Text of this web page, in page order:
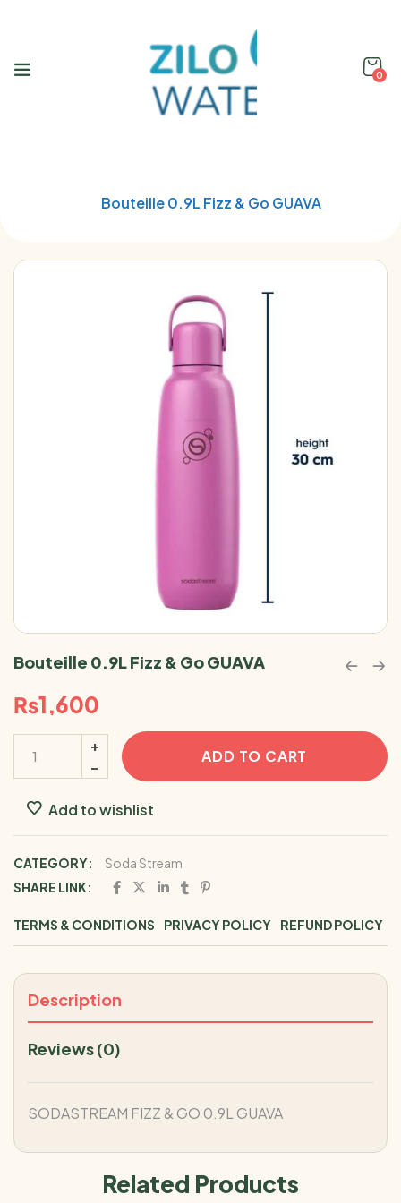
0
Bouteille 0.9L Fizz & Go GUAVA
Bouteille 0.9L Fizz & Go GUAVA
₨1,600
ADD TO CART
Add to wishlist
CATEGORY:
Soda Stream
SHARE LINK:
TERMS & CONDITIONS PRIVACY POLICY REFUND POLICY
Description
Reviews (0)
SODASTREAM FIZZ & GO 0.9L GUAVA
Related Products